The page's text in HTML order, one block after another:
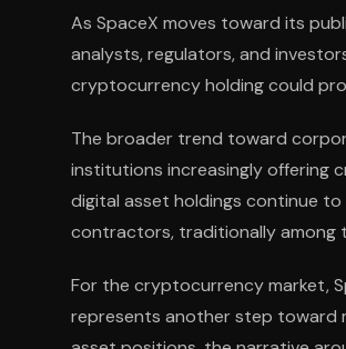
As SpaceX moves toward its
analysts, regulators, and
cryptocurrency holding could
The broader trend toward
institutions increasingly offering
digital asset holdings continue to
contractors, traditionally among
For the cryptocurrency market,
represents another step toward